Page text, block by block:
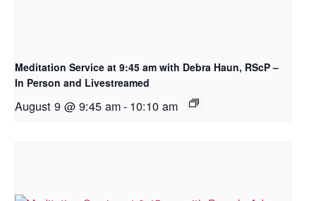
Meditation Service at 9:45 am with Debra Haun, RScP –
In Person and Livestreamed
August 9 @ 9:45 am- 10:10 am